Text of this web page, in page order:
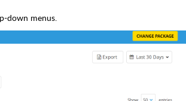
down menus.